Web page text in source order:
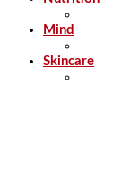
Mind
Skincare